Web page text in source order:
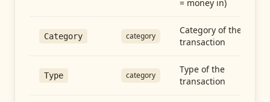
= money in)
Category category
Category of the
transaction
Type category
Type of the
transaction